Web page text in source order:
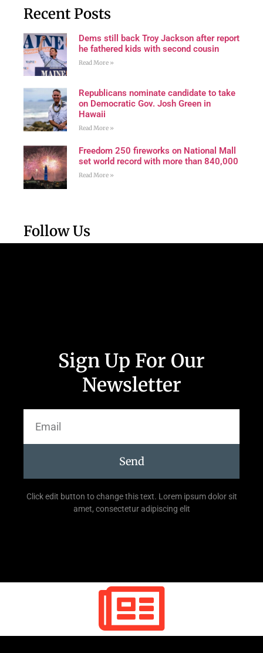
Recent Posts
Dems still back Troy Jackson after report
he fathered kids with second cousin
Read More »
Republicans nominate candidate to take
on Democratic Gov. Josh Green in
Hawaii
Read More »
Freedom 250 fireworks on National Mall
set world record with more than 840,000
Read More »
Follow Us
Sign Up For Our
Newsletter
Send
Click edit button to change this text. Lorem ipsum dolor sit
amet, consectetur adipiscing elit